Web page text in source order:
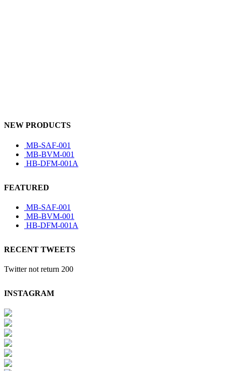
NEW PRODUCTS
MB-SAF-001
MB-BVM-001
HB-DFM-001A
FEATURED
MB-SAF-001
MB-BVM-001
HB-DFM-001A
RECENT TWEETS
Twitter not return 200
INSTAGRAM